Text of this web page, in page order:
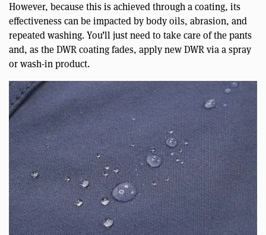
However, because this is achieved through a coating, its
effectiveness can be impacted by body oils, abrasion, and
repeated washing. You’ll just need to take care of the pants
and, as the DWR coating fades, apply new DWR via a spray
or wash-in product.